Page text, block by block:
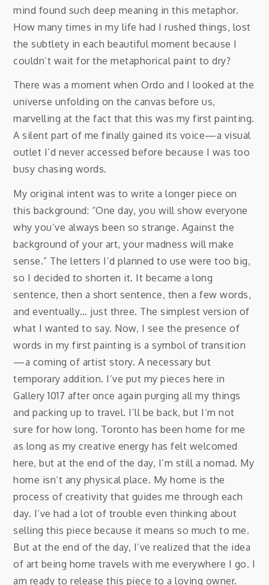
mind found such deep meaning in this metaphor.
How many times in my life had I rushed things, lost
the subtlety in each beautiful moment because I
couldn’t wait for the metaphorical paint to dry?
There was a moment when Ordo and I looked at the
universe unfolding on the canvas before us,
marvelling at the fact that this was my first painting.
A silent part of me finally gained its voice—a visual
outlet I’d never accessed before because I was too
busy chasing words.
My original intent was to write a longer piece on
this background: “One day, you will show everyone
why you’ve always been so strange. Against the
background of your art, your madness will make
sense.” The letters I’d planned to use were too big,
so I decided to shorten it. It became a long
sentence, then a short sentence, then a few words,
and eventually… just three. The simplest version of
what I wanted to say. Now, I see the presence of
words in my first painting is a symbol of transition
—a coming of artist story. A necessary but
temporary addition. I’ve put my pieces here in
Gallery 1017 after once again purging all my things
and packing up to travel. I’ll be back, but I’m not
sure for how long. Toronto has been home for me
as long as my creative energy has felt welcomed
here, but at the end of the day, I’m still a nomad. My
home isn’t any physical place. My home is the
process of creativity that guides me through each
day. I’ve had a lot of trouble even thinking about
selling this piece because it means so much to me.
But at the end of the day, I’ve realized that the idea
of art being home travels with me everywhere I go. I
am ready to release this piece to a loving owner.